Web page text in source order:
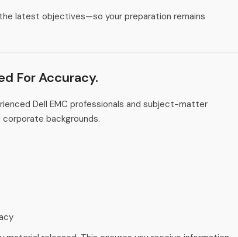
latest objectives—so your preparation remains
For Accuracy.
Dell EMC professionals and subject-matter
backgrounds.